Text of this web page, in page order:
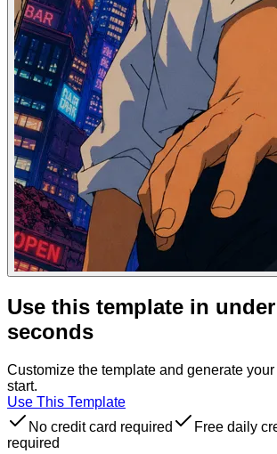
Use this template in
seconds
Customize the template and generate
start.
Use This Template
No credit card required
Free daily
required